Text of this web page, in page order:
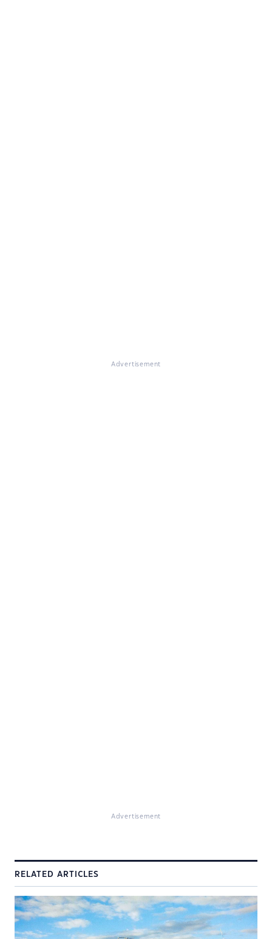
Advertisement
Advertisement
RELATED ARTICLES